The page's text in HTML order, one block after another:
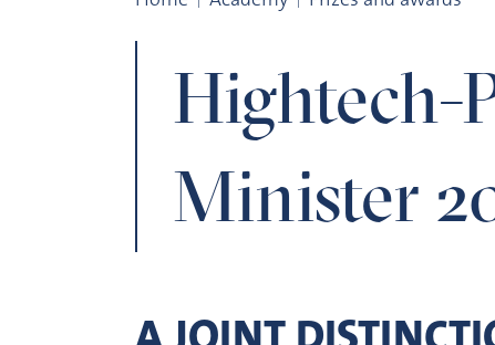
Hightech-
Minister